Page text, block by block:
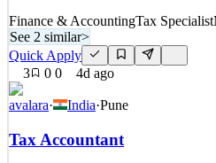
Finance & AccountingTax Specialist
See 2 similar>
Quick Apply
3
0 0 4d ago
avalara· India·Pune
Tax Accountant